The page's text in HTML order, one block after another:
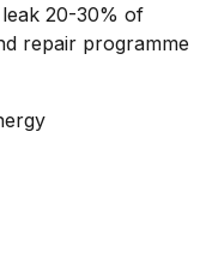
20-30% of
repair programme